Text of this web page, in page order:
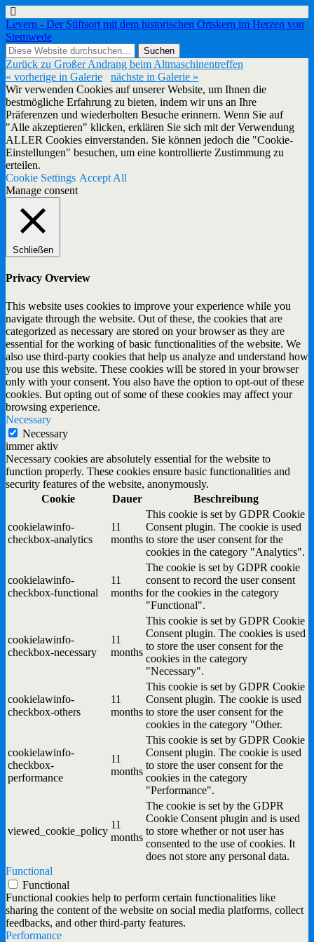
Levern - Der Stiftsort mit dem historischen Ortskern im Herzen von
Stemwede
Zurück zu Großer Andrang beim Altmaschinentreffen
« vorherige in Galerie
nächste in Galerie »
Wir verwenden Cookies auf unserer Website, um Ihnen die
bestmögliche Erfahrung zu bieten, indem wir uns an Ihre
Präferenzen und wiederholten Besuche erinnern. Wenn Sie auf
"Alle akzeptieren" klicken, erklären Sie sich mit der Verwendung
ALLER Cookies einverstanden. Sie können jedoch die "Cookie-
Einstellungen" besuchen, um eine kontrollierte Zustimmung zu
erteilen.
Cookie Settings Accept All
Manage consent
Schließen
Privacy Overview
This website uses cookies to improve your experience while you
navigate through the website. Out of these, the cookies that are
categorized as necessary are stored on your browser as they are
essential for the working of basic functionalities of the website. We
also use third-party cookies that help us analyze and understand how
you use this website. These cookies will be stored in your browser
only with your consent. You also have the option to opt-out of these
cookies. But opting out of some of these cookies may affect your
browsing experience.
Necessary
Necessary
immer aktiv
Necessary cookies are absolutely essential for the website to
function properly. These cookies ensure basic functionalities and
security features of the website, anonymously.
Cookie
Dauer Beschreibung
cookielawinfo-
checkbox-analytics
11
months
This cookie is set by GDPR Cookie
Consent plugin. The cookie is used
to store the user consent for the
cookies in the category "Analytics".
cookielawinfo-
checkbox-functional
11
months
The cookie is set by GDPR cookie
consent to record the user consent
for the cookies in the category
"Functional".
cookielawinfo-
checkbox-necessary
11
months
This cookie is set by GDPR Cookie
Consent plugin. The cookies is used
to store the user consent for the
cookies in the category
"Necessary".
cookielawinfo-
checkbox-others
11
months
This cookie is set by GDPR Cookie
Consent plugin. The cookie is used
to store the user consent for the
cookies in the category "Other.
cookielawinfo-
checkbox-
performance
11
months
This cookie is set by GDPR Cookie
Consent plugin. The cookie is used
to store the user consent for the
cookies in the category
"Performance".
viewed_cookie_policy
11
months
The cookie is set by the GDPR
Cookie Consent plugin and is used
to store whether or not user has
consented to the use of cookies. It
does not store any personal data.
Functional
Functional
Functional cookies help to perform certain functionalities like
sharing the content of the website on social media platforms, collect
feedbacks, and other third-party features.
Performance